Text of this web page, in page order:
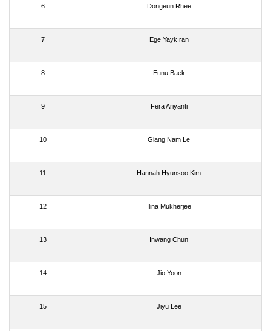
6 Dongeun Rhee
7 Ege Yaykıran
8 Eunu Baek
9 Fera Ariyanti
10 Giang Nam Le
11 Hannah Hyunsoo Kim
12 Ilina Mukherjee
13 Inwang Chun
14 Jio Yoon
15 Jiyu Lee